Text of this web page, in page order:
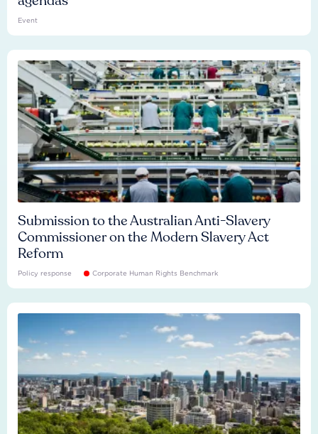
Event
Submission to the Australian Anti-Slavery
Commissioner on the Modern Slavery Act
Reform
Policy response Corporate Human Rights Benchmark